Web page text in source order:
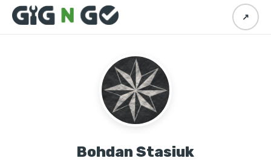
↗
Bohdan Stasiuk